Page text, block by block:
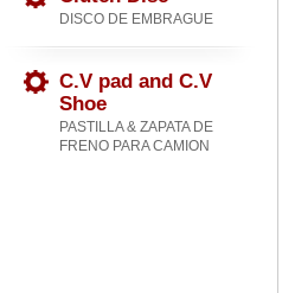
DISCO DE EMBRAGUE
C.V pad and C.V
Shoe
PASTILLA & ZAPATA DE
FRENO PARA CAMION